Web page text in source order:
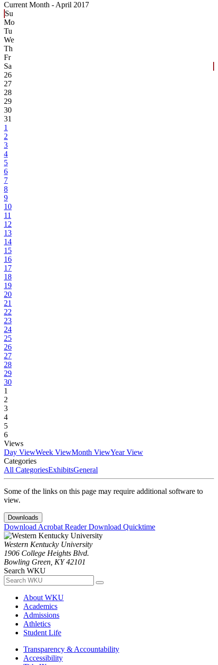
Current Month - April 2017
Su
Mo
Tu
We
Th
Fr
Sa
26
27
28
29
30
31
1
2
3
4
5
6
7
8
9
10
11
12
13
14
15
16
17
18
19
20
21
22
23
24
25
26
27
28
29
30
1
2
3
4
5
6
Views
Day ViewWeek ViewMonth ViewYear View
Categories
All CategoriesExhibitsGeneral
Some of the links on this page may require additional software to
view.
Downloads
Download Acrobat ReaderDownload Quicktime
Western Kentucky University
1906 College Heights Blvd.
Bowling Green, KY 42101
Search WKU
About WKU
Academics
Admissions
Athletics
Student Life
Transparency & Accountability
Accessibility